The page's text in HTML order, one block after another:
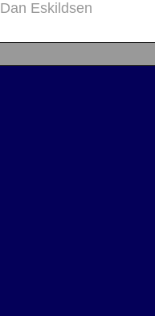
Dan Eskildsen